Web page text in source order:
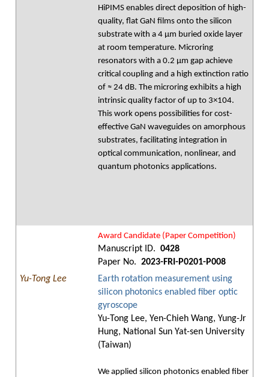
HiPIMS enables direct deposition of high-
quality, flat GaN films onto the silicon
substrate with a 4 µm buried oxide layer
at room temperature. Microring
resonators with a 0.2 µm gap achieve
critical coupling and a high extinction ratio
of ≈ 24 dB. The microring exhibits a high
intrinsic quality factor of up to 3×104.
This work opens possibilities for cost-
effective GaN waveguides on amorphous
substrates, facilitating integration in
optical communication, nonlinear, and
quantum photonics applications.
Award Candidate (Paper Competition)
Manuscript ID. 0428
Paper No. 2023-FRI-P0201-P008
Yu-Tong Lee
Earth rotation measurement using
silicon photonics enabled fiber optic
gyroscope
Yu-Tong Lee, Yen-Chieh Wang, Yung-Jr
Hung, National Sun Yat-sen University
(Taiwan)
We applied silicon photonics enabled fiber